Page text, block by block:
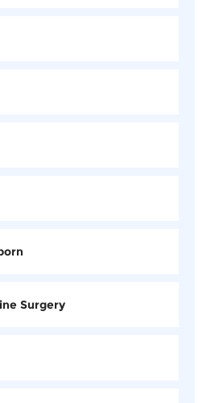
Surgery